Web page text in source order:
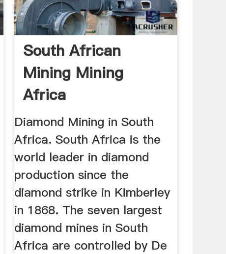
South African
Mining Mining
Africa
Diamond Mining in South
Africa. South Africa is the
world leader in diamond
production since the
diamond strike in Kimberley
in 1868. The seven largest
diamond mines in South
Africa are controlled by De